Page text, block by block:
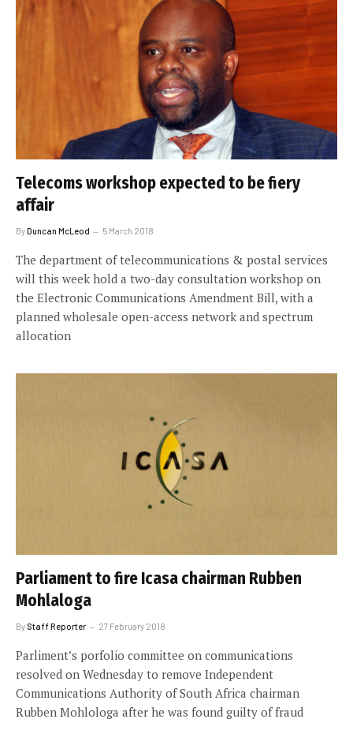
Telecoms workshop expected to be fiery
affair
ByDuncan McLeod 5 March 2018
The department of telecommunications & postal services
will this week hold a two-day consultation workshop on
the Electronic Communications Amendment Bill, with a
planned wholesale open-access network and spectrum
allocation
Parliament to fire Icasa chairman Rubben
Mohlaloga
By Staff Reporter 27 February 2018
Parliment’s porfolio committee on communications
resolved on Wednesday to remove Independent
Communications Authority of South Africa chairman
Rubben Mohlologa after he was found guilty of fraud